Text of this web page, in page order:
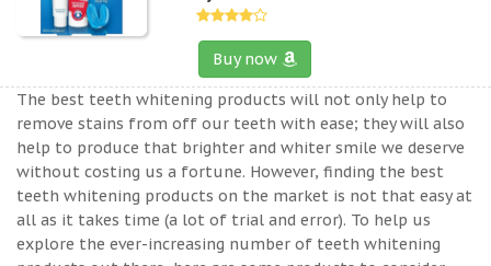
Buy now
The best teeth whitening products will not only help to
remove stains from off our teeth with ease; they will also
help to produce that brighter and whiter smile we deserve
without costing us a fortune. However, finding the best
teeth whitening products on the market is not that easy at
all as it takes time (a lot of trial and error). To help us
explore the ever-increasing number of teeth whitening